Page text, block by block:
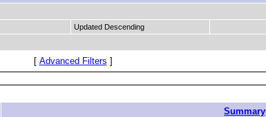
Updated Descending
[ Advanced Filters ]
Summary